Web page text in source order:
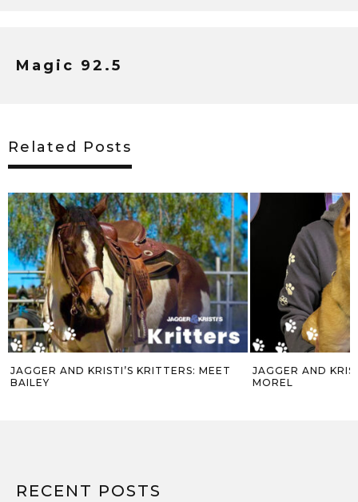
Magic 92.5
Related Posts
JAGGER AND KRISTI’S KRITTERS: MEET
BAILEY
JAGGER AND
MOREL
RECENT POSTS